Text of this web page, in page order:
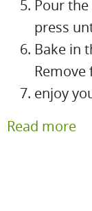
Pour
press
Bake in
enjoy
Read more